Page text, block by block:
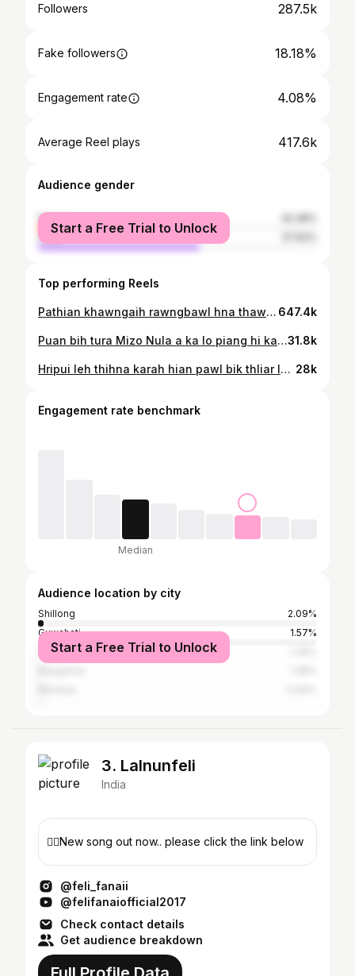
Followers 287.5k
Fake followers 18.18%
Engagement rate 4.08%
Average Reel plays 417.6k
Audience gender
female
male
Start a Free Trial to Unlock
Top performing Reels
Pathian khawngaih rawngbawl hna thawk theia nung dama ka awm avangin theihtawp chhuahin ke ka pen zel ang🙏🏻💟 647.4k
Puan bih tura Mizo Nula a ka lo piang hi ka va lawm em, piang nawn leh dawn pawh ni ila Mizo nula nih loh chu thlan tur dang ka nei chuang lo🌺🥰 Thiannu @mesz.khiangte kutchhuak simple, zahawm leh mawi tak ka ha thei leh sam nung tak nei tura Keratin leh Colour min tihsaktu @remruatikawlni te chungah ka lawm em em a ni💚🧡31.8k
Hripui leh thihna karah hian pawl bik thliar loin hmangaihna, duhsakna leh ngaihsakna i lantir zel ang u🙏🏻🥰 28k
Engagement rate benchmark
Median
Audience location by city
Shillong
2.09%
Guwahati
1.57%
Delhi
Start a Free Trial to Unlock
3. Lalnunfeli
India
👇🏼New song out now.. please click the link below
@feli_fanaii
@felifanaiofficial2017
Check contact details
Get audience breakdown